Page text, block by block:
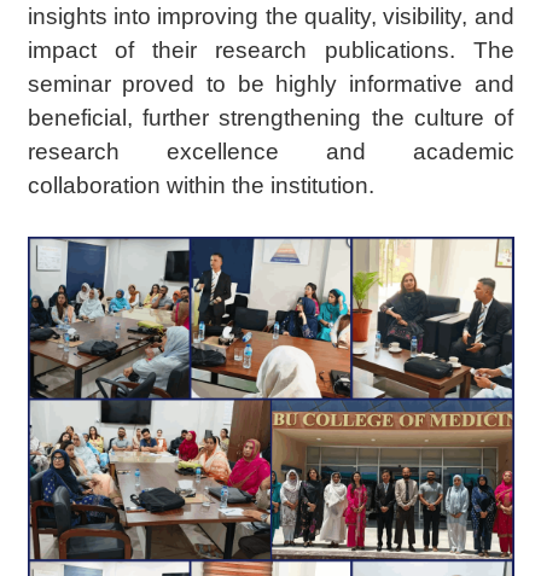
insights into improving the quality, visibility, and
impact of their research publications. The
seminar proved to be highly informative and
beneficial, further strengthening the culture of
research excellence and academic
collaboration within the institution.